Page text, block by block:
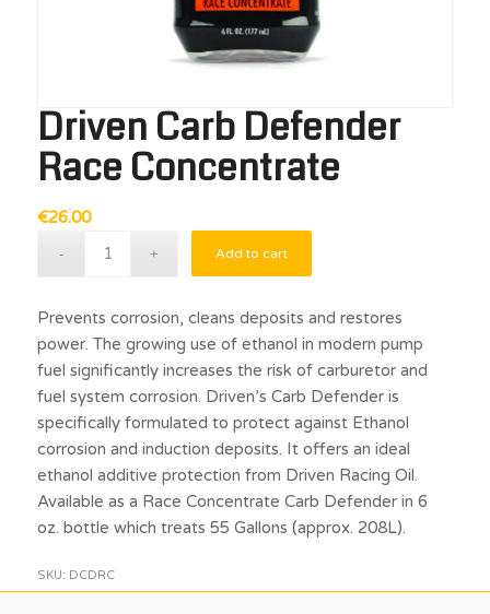
Driven Carb Defender
Race Concentrate
€26.00
Add to cart
Prevents corrosion, cleans deposits and restores
power. The growing use of ethanol in modern pump
fuel significantly increases the risk of carburetor and
fuel system corrosion. Driven’s Carb Defender is
specifically formulated to protect against Ethanol
corrosion and induction deposits. It offers an ideal
ethanol additive protection from Driven Racing Oil.
Available as a Race Concentrate Carb Defender in 6
oz. bottle which treats 55 Gallons (approx. 208L).
SKU: DCDRC